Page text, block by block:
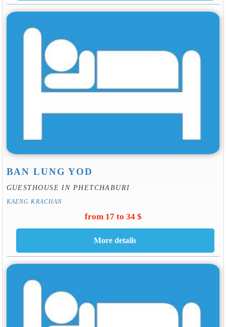
BAN LUNG YOD
GUESTHOUSE IN PHETCHABURI
KAENG KRACHAN
from 17 to 34 $